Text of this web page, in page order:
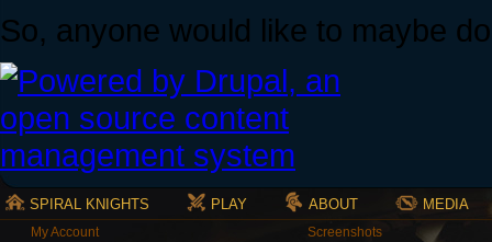
So, anyone would like to maybe
SPIRAL KNIGHTS PLAY ABOUT MEDIA
My Account
Screenshots